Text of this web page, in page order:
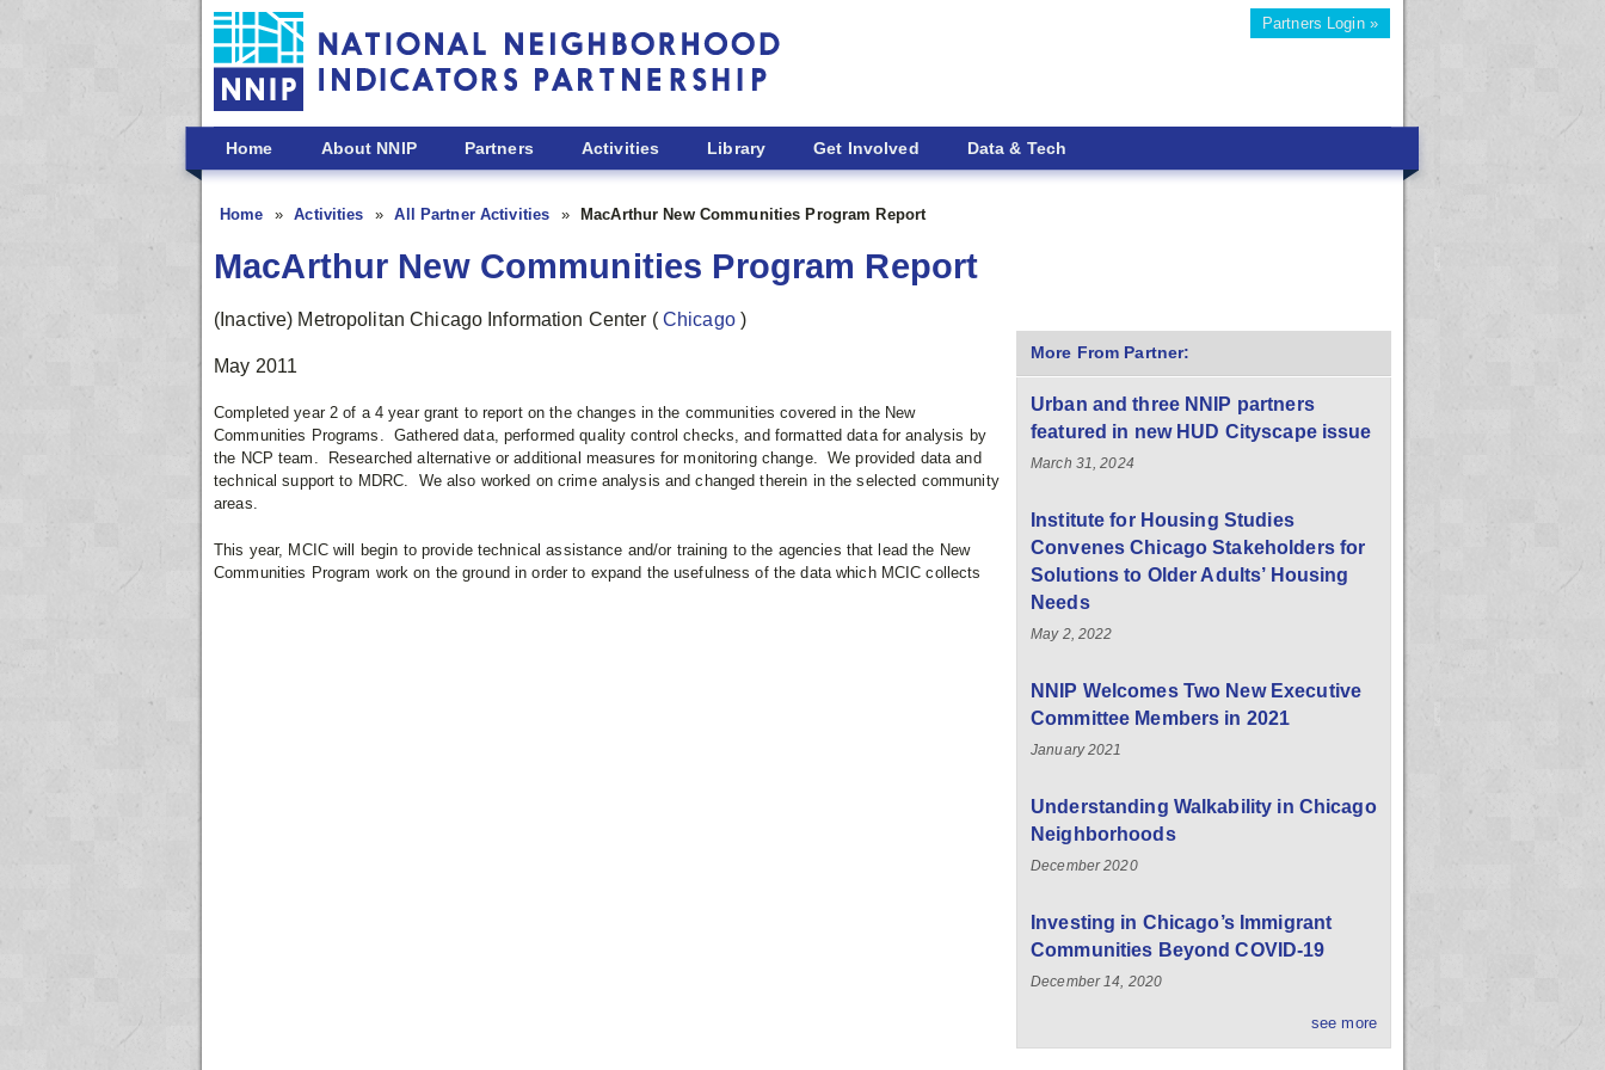
Skip to main content
Partners Login »
Home About NNIP Partners Activities Library Get Involved Data & Tech
Home Activities All Partner Activities MacArthur New Communities Program Report
MacArthur New Communities Program Report
(Inactive) Metropolitan Chicago Information Center ( Chicago )
May 2011
Completed year 2 of a 4 year grant to report on the changes in the communities covered in the New
Communities Programs. Gathered data, performed quality control checks, and formatted data for analysis by
the NCP team. Researched alternative or additional measures for monitoring change. We provided data and
technical support to MDRC. We also worked on crime analysis and changed therein in the selected community
areas.
This year, MCIC will begin to provide technical assistance and/or training to the agencies that lead the New
Communities Program work on the ground in order to expand the usefulness of the data which MCIC collects
More From Partner:
Urban and three NNIP partners
featured in new HUD Cityscape issue
March 31, 2024
Institute for Housing Studies
Convenes Chicago Stakeholders for
Solutions to Older Adults’ Housing
Needs
May 2, 2022
NNIP Welcomes Two New Executive
Committee Members in 2021
January 2021
Understanding Walkability in Chicago
Neighborhoods
December 2020
Investing in Chicago’s Immigrant
Communities Beyond COVID-19
December 14, 2020
see more